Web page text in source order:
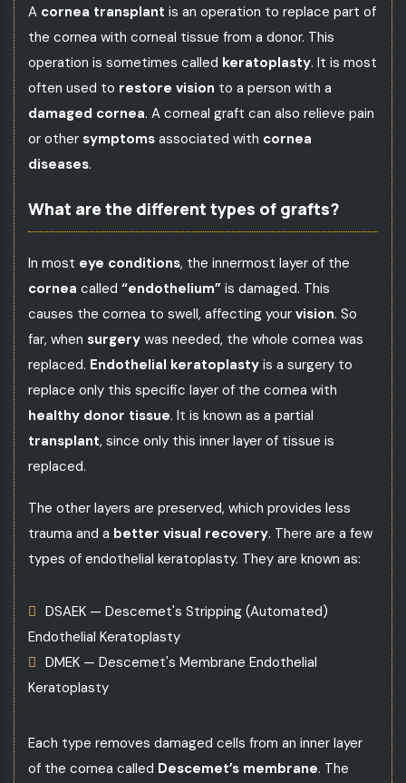
A cornea transplant is an operation to replace part of
the cornea with corneal tissue from a donor. This
operation is sometimes called keratoplasty. It is most
often used to restore vision to a person with a
damaged cornea. A corneal graft can also relieve pain
or other symptoms associated with cornea
diseases.
What are the different types of grafts?
In most eye conditions, the innermost layer of the
cornea called “endothelium” is damaged. This
causes the cornea to swell, affecting your vision. So
far, when surgery was needed, the whole cornea was
replaced. Endothelial keratoplasty is a surgery to
replace only this specific layer of the cornea with
healthy donor tissue. It is known as a partial
transplant, since only this inner layer of tissue is
replaced.
The other layers are preserved, which provides less
trauma and a better visual recovery. There are a few
types of endothelial keratoplasty. They are known as:
DSAEK — Descemet's Stripping (Automated)
Endothelial Keratoplasty
DMEK — Descemet's Membrane Endothelial
Keratoplasty
Each type removes damaged cells from an inner layer
of the cornea called Descemet’s membrane. The